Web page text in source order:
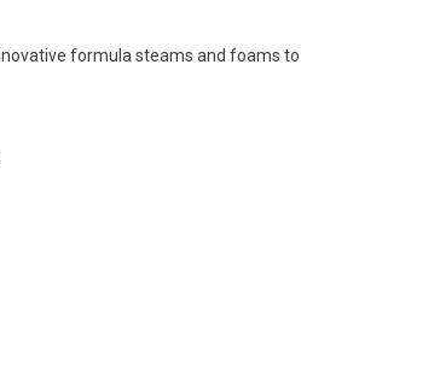
formula steams and foams to